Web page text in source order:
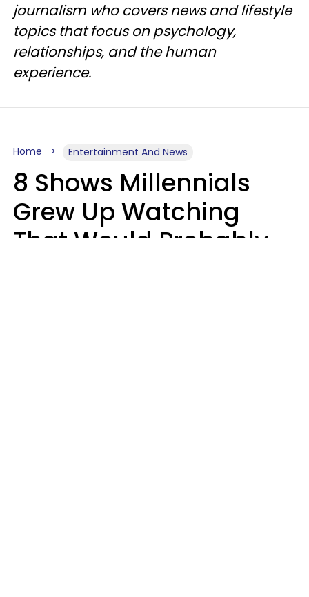
journalism who covers news and lifestyle
topics that focus on psychology,
relationships, and the human
experience.
Home Entertainment And News
8 Shows Millennials
Grew Up Watching
That Would Probably